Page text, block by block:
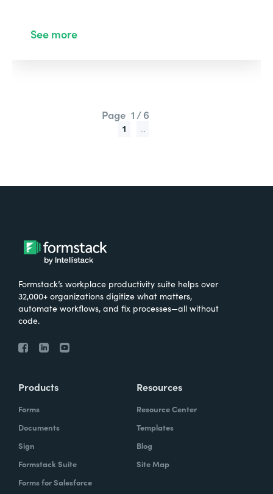
See more
Page 1 / 6
1 ...
Formstack’s workplace productivity suite helps over
32,000+ organizations digitize what matters,
automate workflows, and fix processes—all without
code.
Products
Forms
Documents
Sign
Formstack Suite
Forms for Salesforce
Resources
Resource Center
Templates
Blog
Site Map